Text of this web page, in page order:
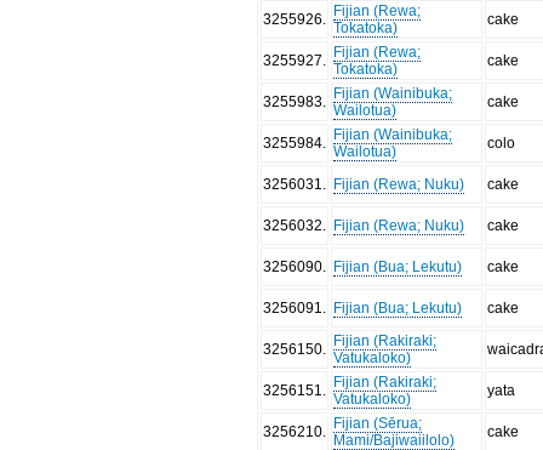
3255926
Fijian (Rewa;
Tokatoka)
cake
3255927
Fijian (Rewa;
Tokatoka)
cake
3255983
Fijian (Wainibuka;
Wailotua)
cake
3255984
Fijian (Wainibuka;
Wailotua)
colo
3256031 Fijian (Rewa; Nuku) cake
3256032 Fijian (Rewa; Nuku) cake
3256090 Fijian (Bua; Lekutu) cake
3256091 Fijian (Bua; Lekutu) cake
3256150
Fijian (Rakiraki;
Vatukaloko)
3256151
Fijian (Rakiraki;
Vatukaloko)
yata
3256210
Fijian (Sērua;
Mami/Bajiwaiilolo)
cake